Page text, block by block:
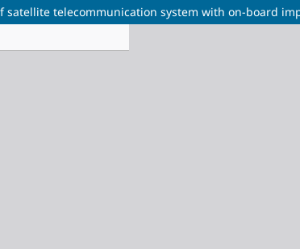
satellite telecommunication system with on-board